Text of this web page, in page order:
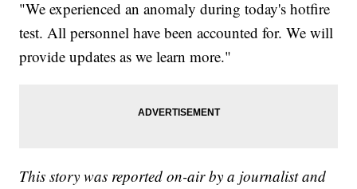
"We experienced an anomaly during today's hotfire
test. All personnel have been accounted for. We will
provide updates as we learn more."
This story was reported on-air by a journalist and